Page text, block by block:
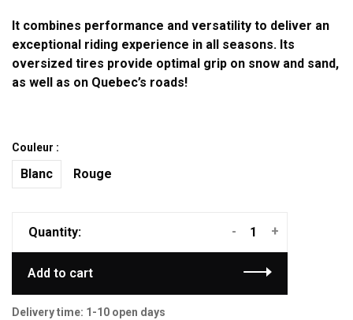
It combines performance and versatility to deliver an
exceptional riding experience in all seasons. Its
oversized tires provide optimal grip on snow and sand,
as well as on Quebec’s roads!
Couleur :
Blanc Rouge
Quantity: +
-
Add to cart
Delivery time: 1-10 open days